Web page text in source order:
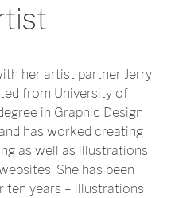
her artist partner Jerry
from University of
in Graphic Design
has worked creating
as well as illustrations
She has been
ten years – illustrations